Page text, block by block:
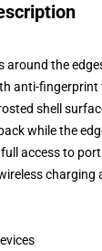
around the
anti-fingerprint
shell
while the
access to
charging